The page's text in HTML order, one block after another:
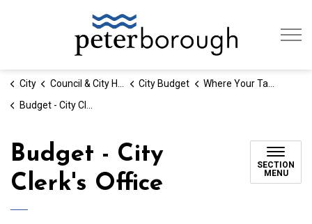
City Council & City Hall City Budget
Where Your Tax Dollars Go
Budget - City Clerk's Office
Budget - City
Clerk's Office
SECTION
MENU